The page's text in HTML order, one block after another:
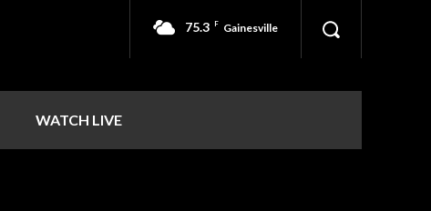
75.3 F Gainesville
WATCH LIVE